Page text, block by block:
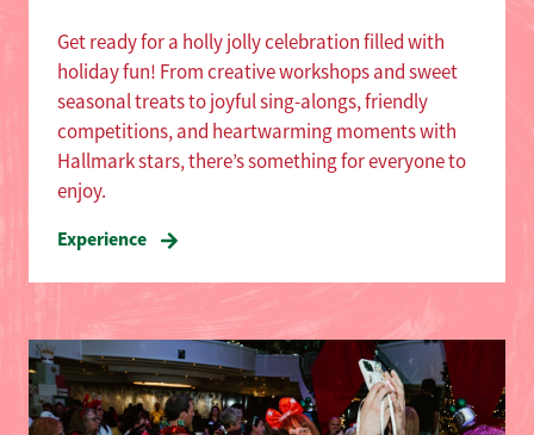
Get ready for a holly jolly celebration filled with
holiday fun! From creative workshops and sweet
seasonal treats to joyful sing-alongs, friendly
competitions, and heartwarming moments with
Hallmark stars, there’s something for everyone to
enjoy.
Experience